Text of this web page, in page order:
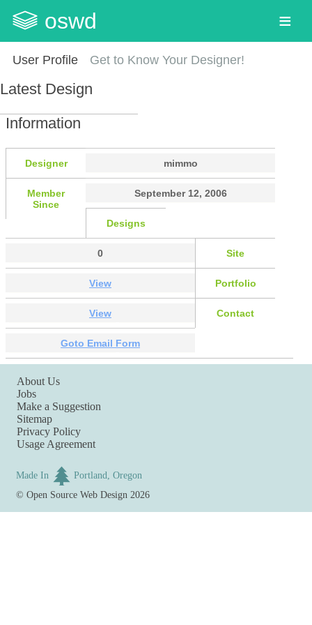
oswd
User Profile Get to Know Your Designer!
Latest Design
Information
Designer mimmo
Member
Since
September 12, 2006
Designs
0 Site
View Portfolio
View Contact
Goto Email Form
About Us
Jobs
Make a Suggestion
Sitemap
Privacy Policy
Usage Agreement
Made In
Portland, Oregon
©Open Source Web Design 2026